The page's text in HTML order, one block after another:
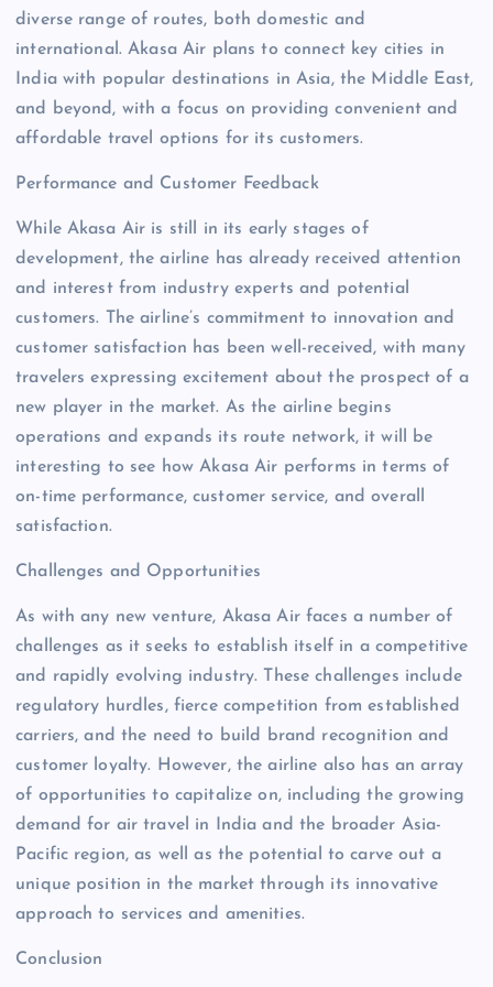
diverse range of routes, both domestic and
international. Akasa Air plans to connect key cities in
India with popular destinations in Asia, the Middle East,
and beyond, with a focus on providing convenient and
affordable travel options for its customers.
Performance and Customer Feedback
While Akasa Air is still in its early stages of
development, the airline has already received attention
and interest from industry experts and potential
customers. The airline’s commitment to innovation and
customer satisfaction has been well-received, with many
travelers expressing excitement about the prospect of a
new player in the market. As the airline begins
operations and expands its route network, it will be
interesting to see how Akasa Air performs in terms of
on-time performance, customer service, and overall
satisfaction.
Challenges and Opportunities
As with any new venture, Akasa Air faces a number of
challenges as it seeks to establish itself in a competitive
and rapidly evolving industry. These challenges include
regulatory hurdles, fierce competition from established
carriers, and the need to build brand recognition and
customer loyalty. However, the airline also has an array
of opportunities to capitalize on, including the growing
demand for air travel in India and the broader Asia-
Pacific region, as well as the potential to carve out a
unique position in the market through its innovative
approach to services and amenities.
Conclusion